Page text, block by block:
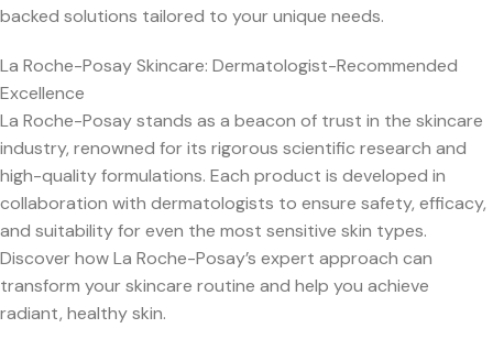
backed solutions tailored to your unique needs.
La Roche-Posay Skincare: Dermatologist-Recommended
Excellence
La Roche-Posay stands as a beacon of trust in the skincare
industry, renowned for its rigorous scientific research and
high-quality formulations. Each product is developed in
collaboration with dermatologists to ensure safety, efficacy,
and suitability for even the most sensitive skin types.
Discover how La Roche-Posay’s expert approach can
transform your skincare routine and help you achieve
radiant, healthy skin.